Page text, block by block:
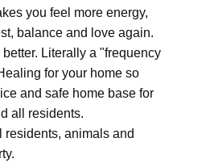
you feel more energy,
balance and love again.
Literally a "frequency
for your home so
and safe home base for
all residents.
residents, animals and